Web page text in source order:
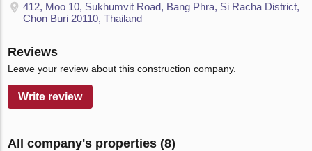
412, Moo 10, Sukhumvit Road, Bang Phra, Si Racha District,
Chon Buri 20110, Thailand
Reviews
Leave your review about this construction company.
Write review
All company's properties (8)